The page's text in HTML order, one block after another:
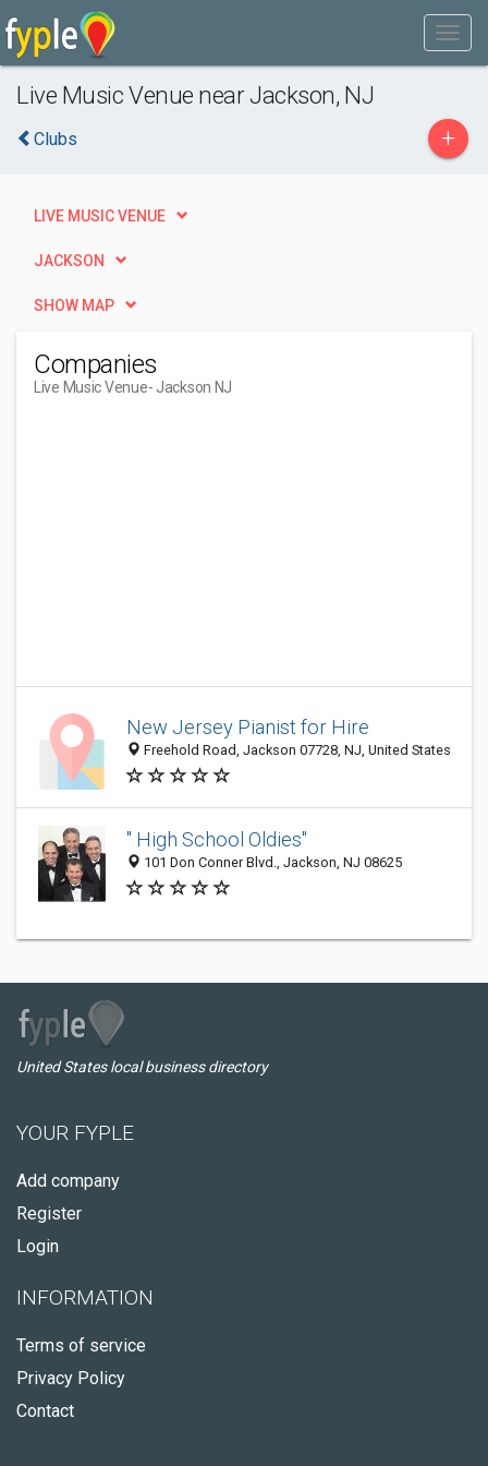
Live Music Venue near Jackson, NJ
Clubs +
LIVE MUSIC VENUE
JACKSON
SHOW MAP
Companies
Live Music Venue- Jackson NJ
New Jersey Pianist for Hire
Freehold Road, Jackson 07728, NJ, United States
" High School Oldies"
101 Don Conner Blvd., Jackson, NJ 08625
United States local business directory
YOUR FYPLE
Add company
Register
Login
INFORMATION
Terms of service
Privacy Policy
Contact